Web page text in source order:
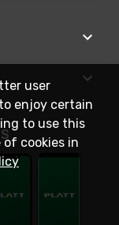
user
enjoy certain
to use this
cookies in